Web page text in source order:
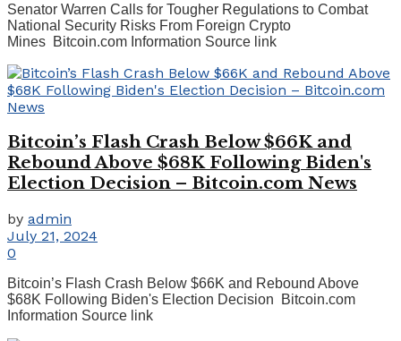
Senator Warren Calls for Tougher Regulations to Combat
National Security Risks From Foreign Crypto
Mines Bitcoin.com Information Source link
Bitcoin’s Flash Crash Below $66K and
Rebound Above $68K Following Biden's
Election Decision – Bitcoin.com News
by admin
July 21, 2024
0
Bitcoin’s Flash Crash Below $66K and Rebound Above
$68K Following Biden's Election Decision Bitcoin.com
Information Source link